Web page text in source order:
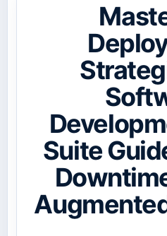
Suite